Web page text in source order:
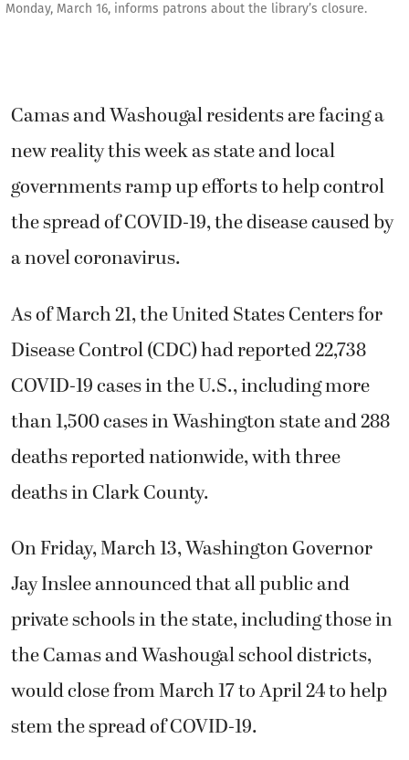
Monday, March 16, informs patrons about the library’s closure.
Camas and Washougal residents are facing a
new reality this week as state and local
governments ramp up efforts to help control
the spread of COVID-19, the disease caused by
a novel coronavirus.
As of March 21, the United States Centers for
Disease Control (CDC) had reported 22,738
COVID-19 cases in the U.S., including more
than 1,500 cases in Washington state and 288
deaths reported nationwide, with three
deaths in Clark County.
On Friday, March 13, Washington Governor
Jay Inslee announced that all public and
private schools in the state, including those in
the Camas and Washougal school districts,
would close from March 17 to April 24 to help
stem the spread of COVID-19.